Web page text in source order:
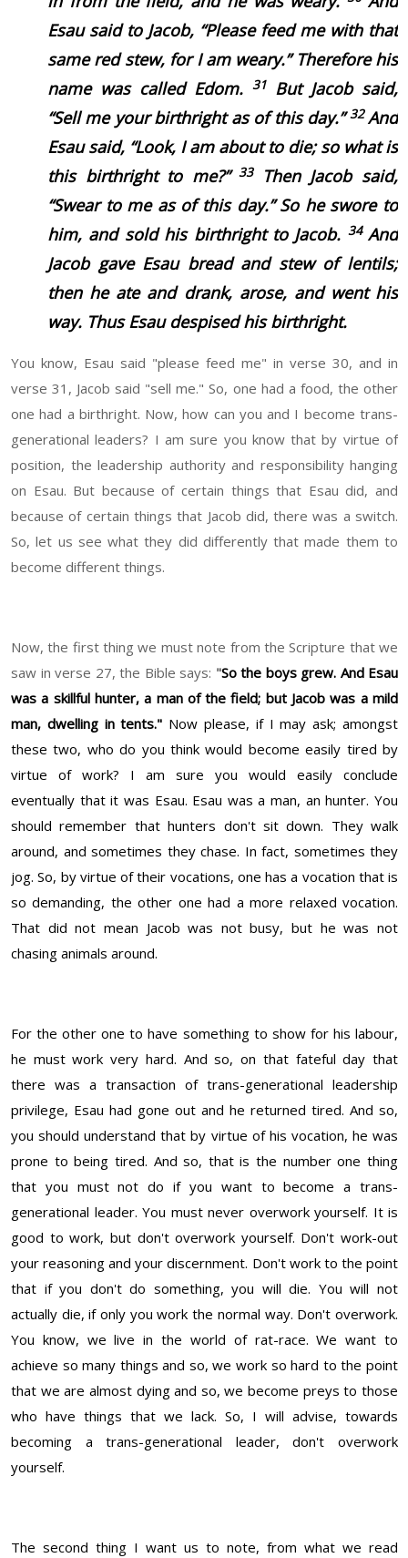
Esau said to Jacob, “Please feed me with that
same redstew,for Iamweary.” Therefore his
name was called Edom. 31 But Jacob said,
“Sell me your birthright as of this day.” 32And
Esau said, “Look, Iamabout to die; so whatis
this birthright to me?” 33
Then Jacob said,
“Swear to me as of this day.” So he swore to
him, and sold his birthright to Jacob. 34 And
Jacob gave Esau bread and stew of lentils;
then he ate and drank, arose, and went his
way. Thus Esau despisedhisbirthright.
You know, Esau said "please feed me" in verse 30, and in
verse 31, Jacob said "sell me." So, one had a food, the other
one had a birthright. Now, how can you and I become trans-
generational leaders? I am sure you know that by virtue of
position, the leadership authority and responsibility hanging
on Esau. But because of certain things that Esau did, and
because of certain things that Jacob did, there was a switch.
So, let us see what they did differently that made them to
become different things.
Now, the first thing we must note from the Scripture that we
saw in verse 27, the Bible says: "So the boys grew. And Esau
was a skillful hunter, a man of the field; but Jacob was a mild
man, dwelling in tents." Now please, if I may ask; amongst
these two, who do you think would become easily tired by
virtue of work? I am sure you would easily conclude
eventually that it was Esau. Esau was a man, an hunter. You
should remember that hunters don't sit down. They walk
around, and sometimes they chase. In fact, sometimes they
jog. So, by virtue of their vocations, one has a vocation that is
so demanding, the other one had a more relaxed vocation.
That did not mean Jacob was not busy, but he was not
chasing animals around.
For the other one to have something to show for his labour,
he must work very hard. And so, on that fateful day that
there was a transaction of trans-generational leadership
privilege, Esau had gone out and he returned tired. And so,
you should understand that by virtue of his vocation, he was
prone to being tired. And so, that is the number one thing
that you must not do if you want to become a trans-
generational leader. You must never overwork yourself. It is
good to work, but don't overwork yourself. Don't work-out
your reasoning and your discernment. Don't work to the point
that if you don't do something, you will die. You will not
actually die, if only you work the normal way. Don't overwork.
You know, we live in the world of rat-race. We want to
achieve so many things and so, we work so hard to the point
that we are almost dying and so, we become preys to those
who have things that we lack. So, I will advise, towards
becoming a trans-generational leader, don't overwork
yourself.
The second thing I want us to note, from what we read